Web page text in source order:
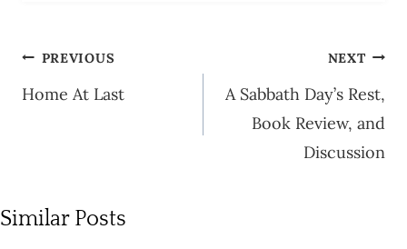
Post
navigation
PREVIOUS
Home At Last
NEXT
A Sabbath Day’s Rest,
Book Review, and
Discussion
Similar Posts